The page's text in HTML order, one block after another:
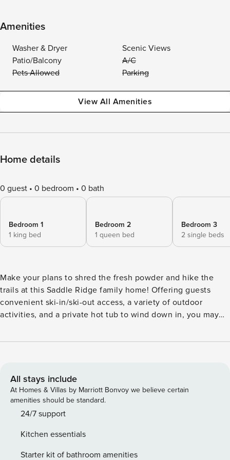
Amenities
Washer & Dryer
Scenic Views
Patio/Balcony
A/C
Pets Allowed
Parking
View All Amenities
Home details
0 guest 0 bedroom 0 bath
Bedroom 1
1 king bed
Bedroom 2
1 queen bed
Bedroom 3
2 single beds
Make your plans to shred the fresh powder and hike the
trails at this Saddle Ridge family home! Offering guests
convenient ski-in/ski-out access, a variety of outdoor
activities, and a private hot tub to wind down in, you may
downhill run, this Big Sky getaway also puts you just 60
Spanish Peaks from the deck’s hot tub. With a fully
equipped kitchen, deck, free WiFi, cable, and access to an
on-site gym, this home has it all. Plan your next Big Sky trip
today! THINGS TO KNOW No access to shared amenities.
Destinations, license #PMP-RPM-LIC-118717
All stays include
At Homes & Villas by Marriott Bonvoy we believe certain
amenities should be standard.
24/7 support
Kitchen essentials
Starter kit of bathroom amenities